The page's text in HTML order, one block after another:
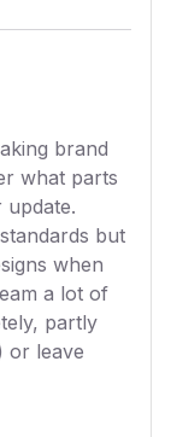
brand
what parts
update.
but
when
a lot of
partly
or leave